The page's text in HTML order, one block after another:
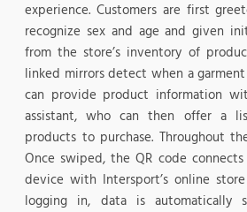
experience. Customers are first
recognize sex and age and given
from the store’s inventory of
linked mirrors detect when a
can provide product information
assistant, who can then offer a
products to purchase. Throughout
Once swiped, the QR code connects
device with Intersport’s online
logging in, data is automatically